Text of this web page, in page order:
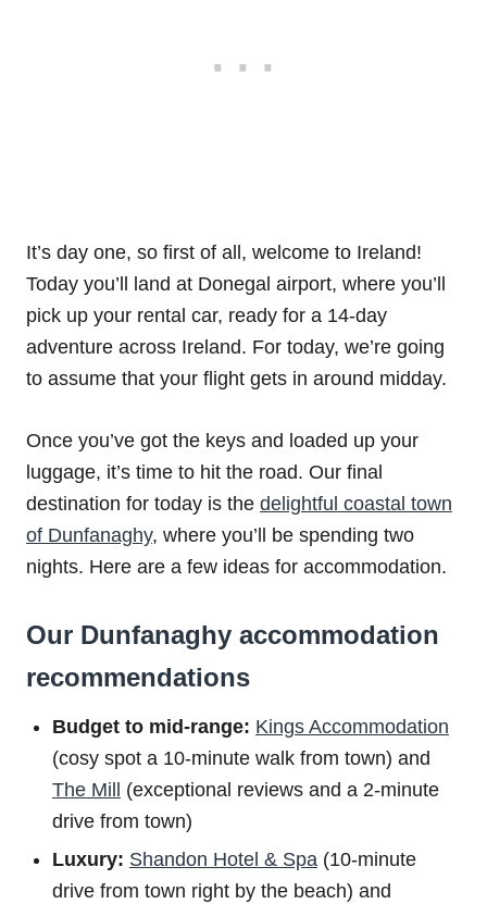
It’s day one, so first of all, welcome to Ireland!
Today you’ll land at Donegal airport, where you’ll
pick up your rental car, ready for a 14-day
adventure across Ireland. For today, we’re going
to assume that your flight gets in around midday.
Once you’ve got the keys and loaded up your
luggage, it’s time to hit the road. Our final
destination for today is the delightful coastal town
of Dunfanaghy, where you’ll be spending two
nights. Here are a few ideas for accommodation.
Our Dunfanaghy accommodation
recommendations
Budget to mid-range: Kings Accommodation
(cosy spot a 10-minute walk from town) and
The Mill
(exceptional reviews and a 2-minute
drive from town)
Luxury: Shandon Hotel & Spa (10-minute
drive from town right by the beach) and